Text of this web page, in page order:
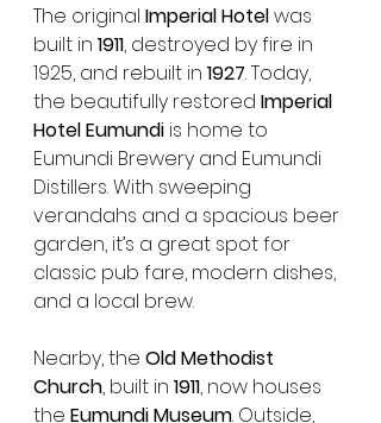
The original Imperial Hotel was
built in 1911, destroyed by fire in
1925, and rebuilt in 1927. Today,
the beautifully restored Imperial
Hotel Eumundi is home to
Eumundi Brewery and Eumundi
Distillers. With sweeping
verandahs and a spacious beer
garden, it’s a great spot for
classic pub fare, modern dishes,
and a local brew.
Nearby, the Old Methodist
Church, built in 1911, now houses
the Eumundi Museum. Outside,